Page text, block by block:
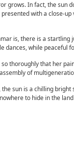
grows. In fact, the sun
with a close-
is, there is a
dances, while peaceful
thoroughly that her
of
the sun is a chilling
to hide in the